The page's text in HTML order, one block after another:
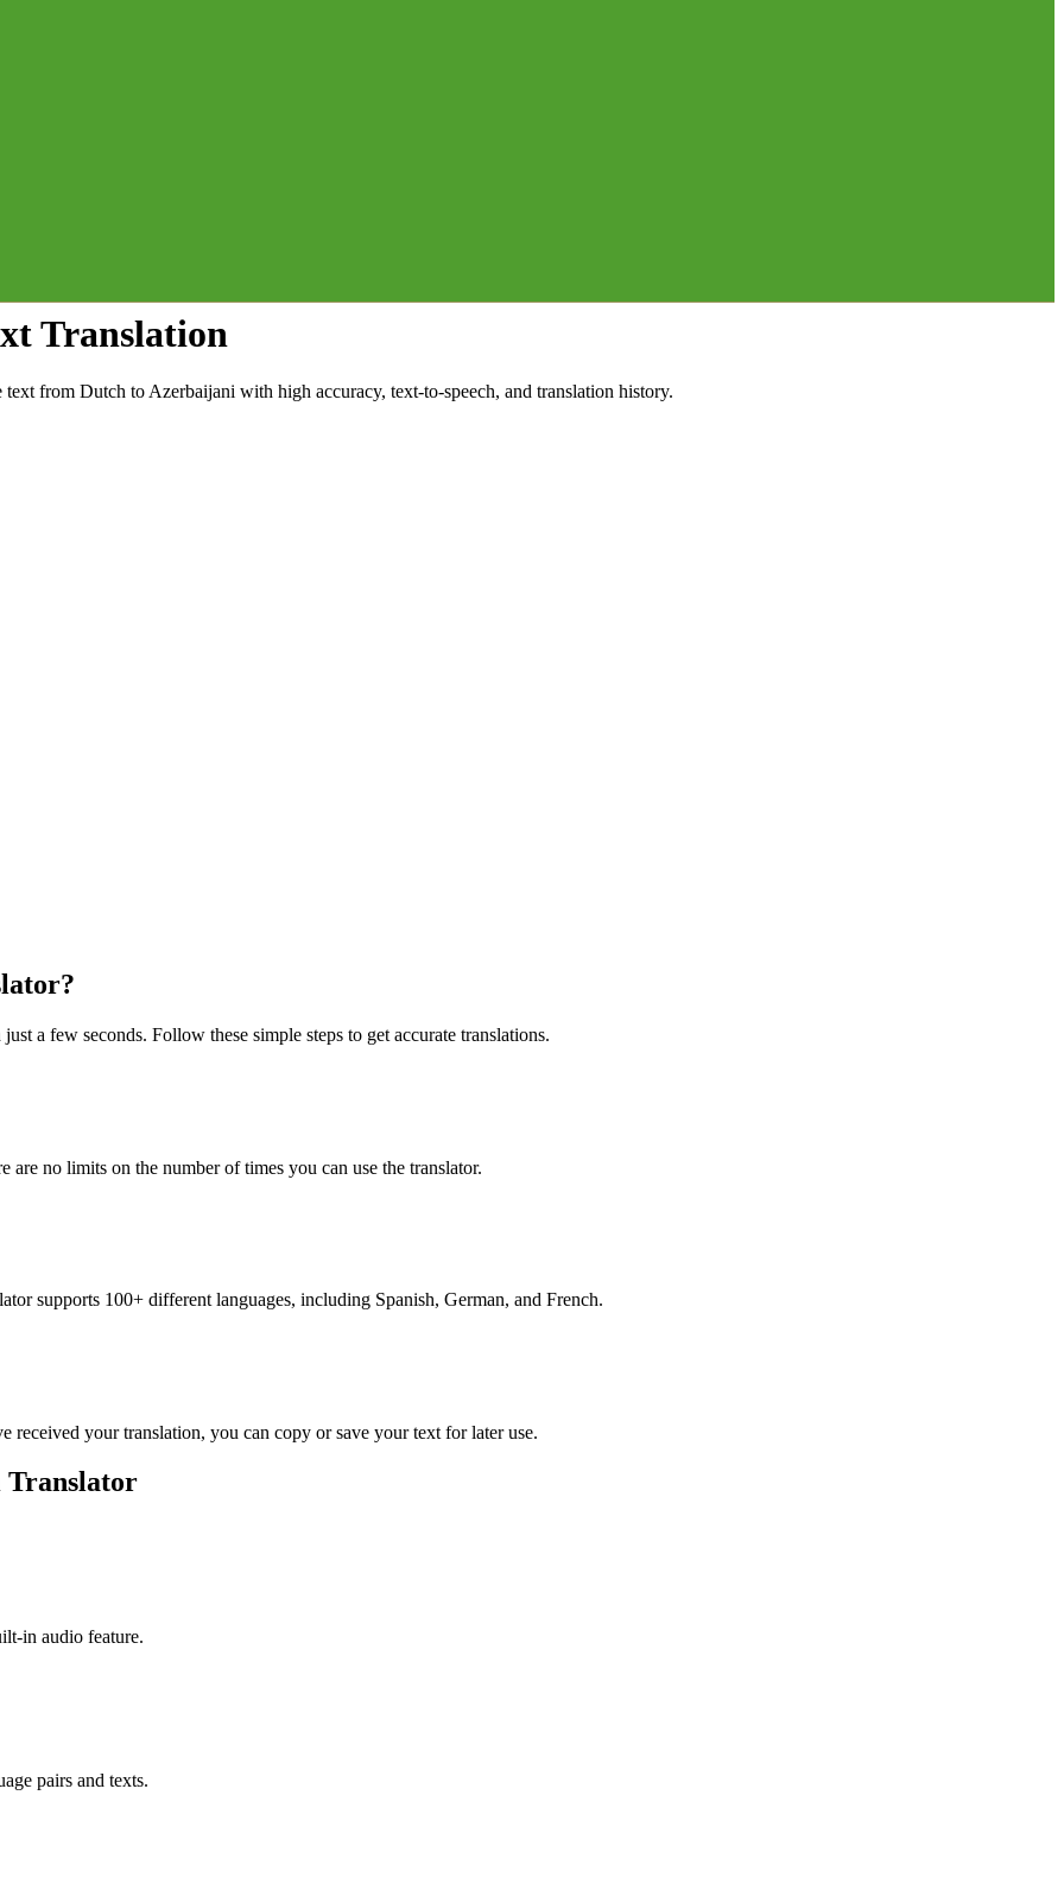
Translation
text from Dutch toAzerbaijani with high accuracy, text-to-speech, and translation history.
a few seconds. Follow these simple steps to get accurate translations.
no limits on the number of times you can use the translator.
supports 100+ different languages, including Spanish, German, and French.
your translation, you can copy or save your text for later use.
Translator
in audio feature.
pairs and texts.